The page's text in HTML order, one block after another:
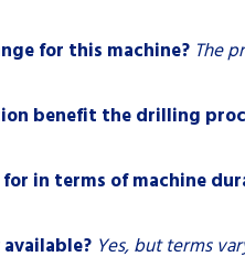
for this machine? The
benefit the drilling
in terms of machine
Yes, but terms